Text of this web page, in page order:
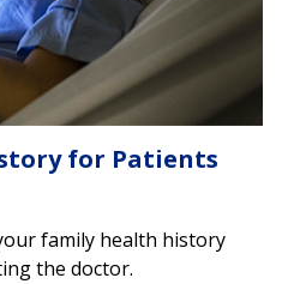
for Patients
family health history
the doctor.